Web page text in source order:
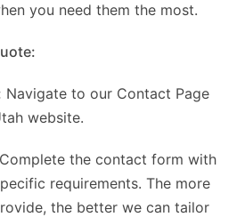
you need them the most.
Navigate to our Contact Page
website.
Complete the contact form with
requirements. The more
the better we can tailor